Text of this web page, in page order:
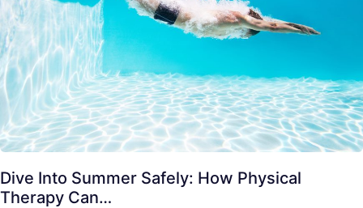
Dive Into Summer Safely: How Physical
Therapy Can…